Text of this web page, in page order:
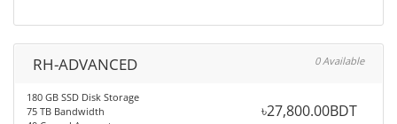
RH-ADVANCED 0 Available
180 GB SSD Disk Storage
75 TB Bandwidth
৳27,800.00BDT